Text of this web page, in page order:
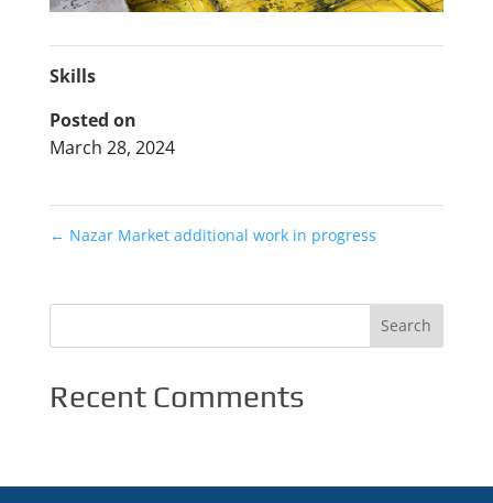
Skills
Posted on
March 28, 2024
← Nazar Market additional work in progress
Recent Comments